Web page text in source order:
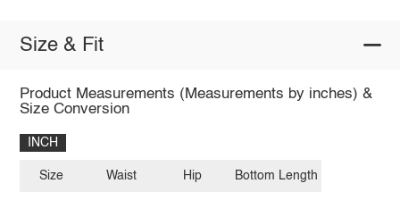
Size & Fit
Product Measurements (Measurements by inches) &
Size Conversion
INCH
Size Waist Hip Bottom Length